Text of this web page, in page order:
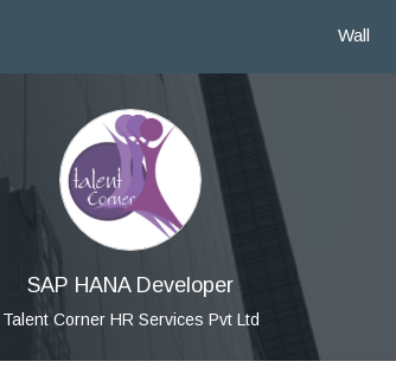
Wall
SAP HANA Developer
Talent Corner HR Services Pvt Ltd